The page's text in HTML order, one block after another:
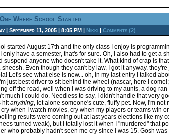
Where School Started
| September 11, 2005 | 8:05 PM | Nikki| Comments (2)
started August 17th and the only class I enjoy is
only have a semester, that's for sure. Oh, I also had to get a
suspend anyone who doesn't take it. What kind of crap is
sheesh. Even though they can't by law, I got it anyway.
Let's see what else is new... oh, in my last entry I talked
just best driver to sit behind the wheel (nascar, here I
off the road, well when I was driving to my aunts, a dog
much i could do. Needless to say, I didn't handle that very
hitanything, let alone someone's cute, fluffy pet. Now, i'm
when I watch movies, cry when my players or teams win
results were coming out at last years elections like my
turned weak), but I totally lost it when I "murdered" that
who probably hadn't seen me cry since i was 15. Gosh was